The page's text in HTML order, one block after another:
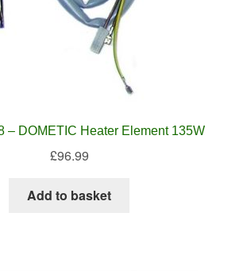
– DOMETIC Heater Element 135W
£96.99
Add to basket